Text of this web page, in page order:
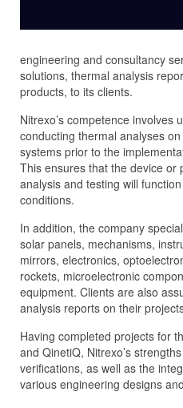
engineering and consultancy
solutions, thermal analysis
products, to its clients.
Nitrexo’s competence involves
conducting thermal analyses
systems prior to the
This ensures that the device or
analysis and testing will
conditions.
In addition, the company
solar panels, mechanisms,
mirrors, electronics,
rockets, microelectronic
equipment. Clients are also
analysis reports on their
Having completed projects for
and QinetiQ, Nitrexo’s
verifications, as well as the
various engineering designs